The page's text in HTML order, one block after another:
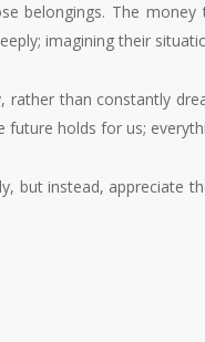
belongings. The
imagining their
rather than constantly
holds for us;
but instead, appreciate